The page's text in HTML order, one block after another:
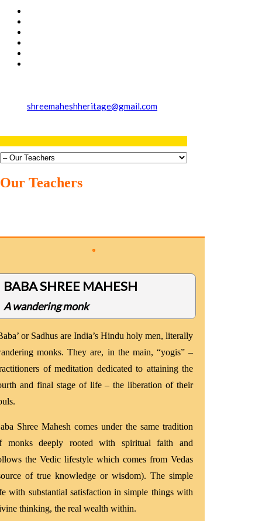
shreemaheshheritage@gmail.com
Our Teachers
BABA SHREE MAHESH
A wandering monk
or Sadhus are India’s Hindu holy men, literally
monks. They are, in the main, “yogis” –
of meditation dedicated to attaining the
and final stage of life – the liberation of their
Shree Mahesh comes under the same tradition
monks deeply rooted with spiritual faith and
the Vedic lifestyle which comes from Vedas
of true knowledge or wisdom). The simple
with substantial satisfaction in simple things with
thinking, the real wealth within.